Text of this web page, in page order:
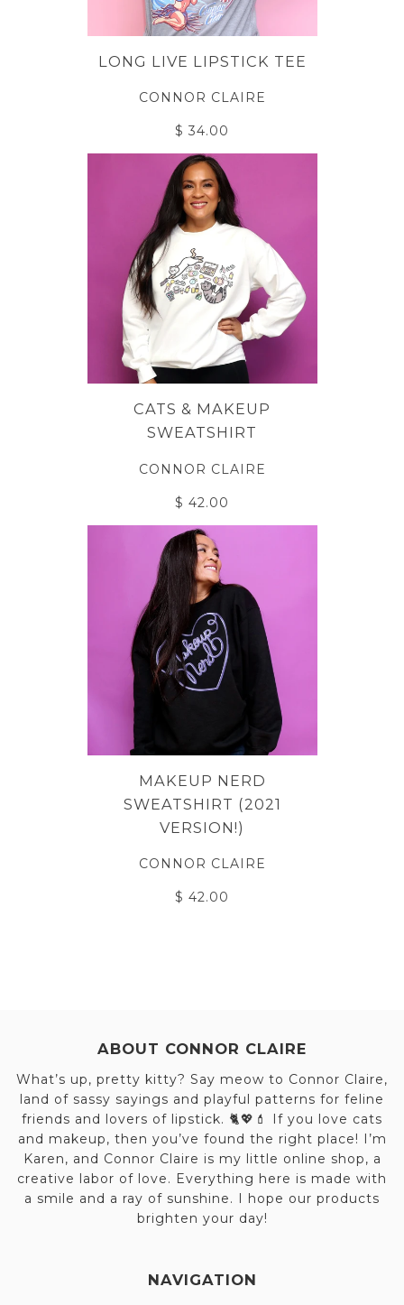
LONG LIVE LIPSTICK TEE
CONNOR CLAIRE
$ 34.00
CATS & MAKEUP
SWEATSHIRT
CONNOR CLAIRE
$ 42.00
MAKEUP NERD
SWEATSHIRT (2021
VERSION!)
CONNOR CLAIRE
$ 42.00
ABOUT CONNOR CLAIRE
What’s up, pretty kitty? Say meow to Connor Claire,
land of sassy sayings and playful patterns for feline
friends and lovers of lipstick. 🐈💖💄 If you love cats
and makeup, then you’ve found the right place! I’m
Karen, and Connor Claire is my little online shop, a
creative labor of love. Everything here is made with
a smile and a ray of sunshine. I hope our products
brighten your day!
NAVIGATION